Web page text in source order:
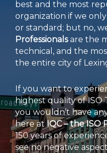
best and the most
organization if we
or standard; but no,
Professionalsare the
technical, and the
the entire city of
If you want to
highest quality of ISO
you wouldn’t have
here atIQC – the ISO
150 years of
see no negative